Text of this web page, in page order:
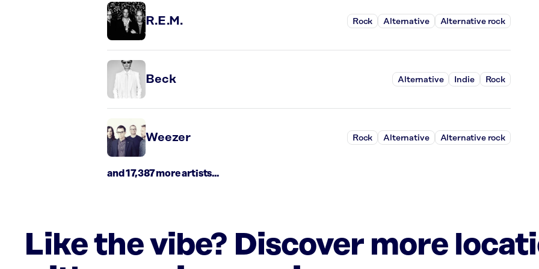
R.E.M. Rock Alternative Alternative rock
Beck Alternative Indie Rock
Weezer Rock Alternative Alternative rock
and 17,387 more artists...
Like the vibe? Discover more